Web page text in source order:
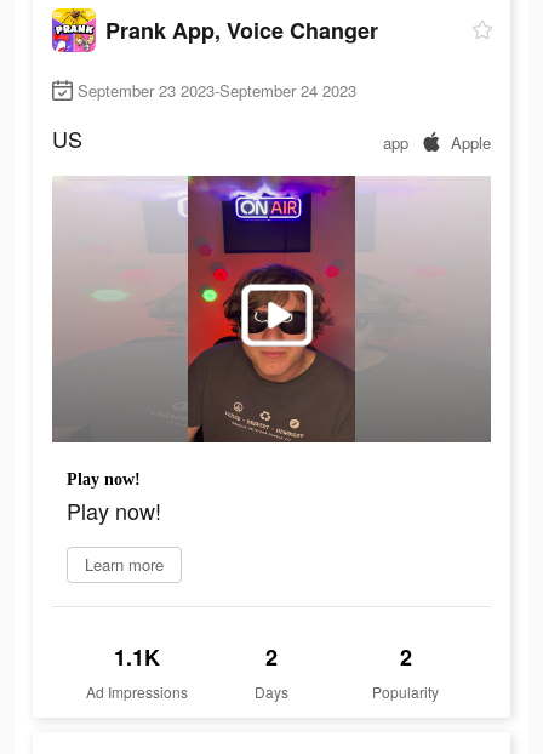
Prank App, Voice Changer
September 23 2023-September 24 2023
US app Apple
Play now!
Play now!
Learn more
1.1K
Ad Impressions
2
Days
2
Popularity